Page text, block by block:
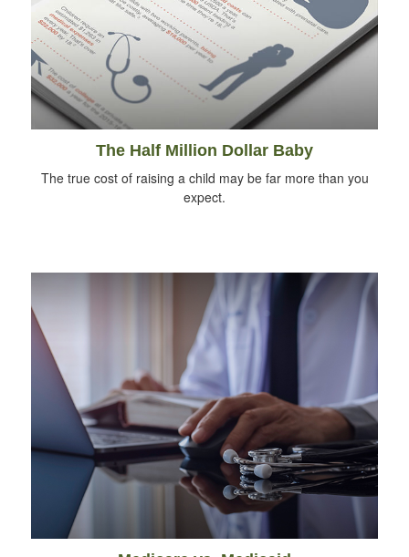
The Half Million Dollar Baby
The true cost of raising a child may be far more than you
expect.